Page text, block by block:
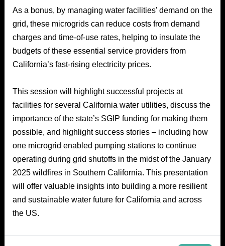
As a bonus, by managing water facilities’ demand on the
grid, these microgrids can reduce costs from demand
charges and time-of-use rates, helping to insulate the
budgets of these essential service providers from
California’s fast-rising electricity prices.
This session will highlight successful projects at
facilities for several California water utilities, discuss the
importance of the state’s SGIP funding for making them
possible, and highlight success stories – including how
one microgrid enabled pumping stations to continue
operating during grid shutoffs in the midst of the January
2025 wildfires in Southern California. This presentation
will offer valuable insights into building a more resilient
and sustainable water future for California and across
the US.